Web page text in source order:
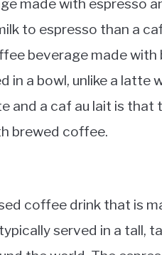
made with espresso
to espresso than a
beverage made
in a bowl, unlike a latte
and a caf au lait is that
brewed coffee.
coffee drink that is
served in a tall,